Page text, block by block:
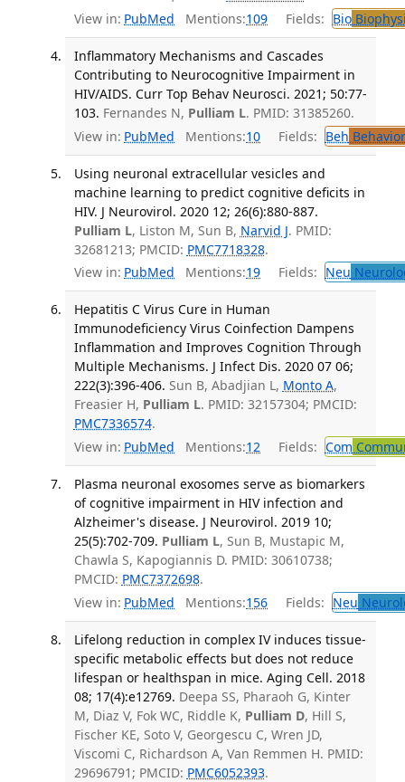
View in: PubMed Mentions:109 Fields: Bio
Inflammatory Mechanisms and Cascades
Contributing to Neurocognitive Impairment in
HIV/AIDS. Curr Top Behav Neurosci. 2021; 50:77-
103. Fernandes N, Pulliam L. PMID: 31385260.
View in: PubMed Mentions:10 Fields: Beh
Using neuronal extracellular vesicles and
machine learning to predict cognitive deficits in
HIV. J Neurovirol. 2020 12; 26(6):880-887.
Pulliam L, Liston M, Sun B, Narvid J. PMID:
32681213; PMCID: PMC7718328.
View in: PubMed Mentions:19 Fields: Neu
Hepatitis C Virus Cure in Human
Immunodeficiency Virus Coinfection Dampens
Inflammation and Improves Cognition Through
Multiple Mechanisms. J Infect Dis. 2020 07 06;
222(3):396-406. Sun B, Abadjian L, Monto A,
Freasier H, Pulliam L. PMID: 32157304; PMCID:
PMC7336574.
View in: PubMed Mentions:12 Fields: Com
Plasma neuronal exosomes serve as biomarkers
of cognitive impairment in HIV infection and
Alzheimer's disease. J Neurovirol. 2019 10;
25(5):702-709. Pulliam L, Sun B, Mustapic M,
Chawla S, Kapogiannis D. PMID: 30610738;
PMCID: PMC7372698.
View in: PubMed Mentions:156 Fields: Neu
Lifelong reduction in complex IV induces tissue-
specific metabolic effects but does not reduce
lifespan or healthspan in mice. Aging Cell. 2018
08; 17(4):e12769. Deepa SS, Pharaoh G, Kinter
M, Diaz V, Fok WC, Riddle K, Pulliam D, Hill S,
Fischer KE, Soto V, Georgescu C, Wren JD,
Viscomi C, Richardson A, Van Remmen H. PMID:
29696791; PMCID: PMC6052393.